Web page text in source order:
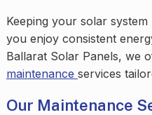
Keeping your solar
you enjoy consistent
Ballarat Solar Panels, we
maintenance services
Our Maintenance